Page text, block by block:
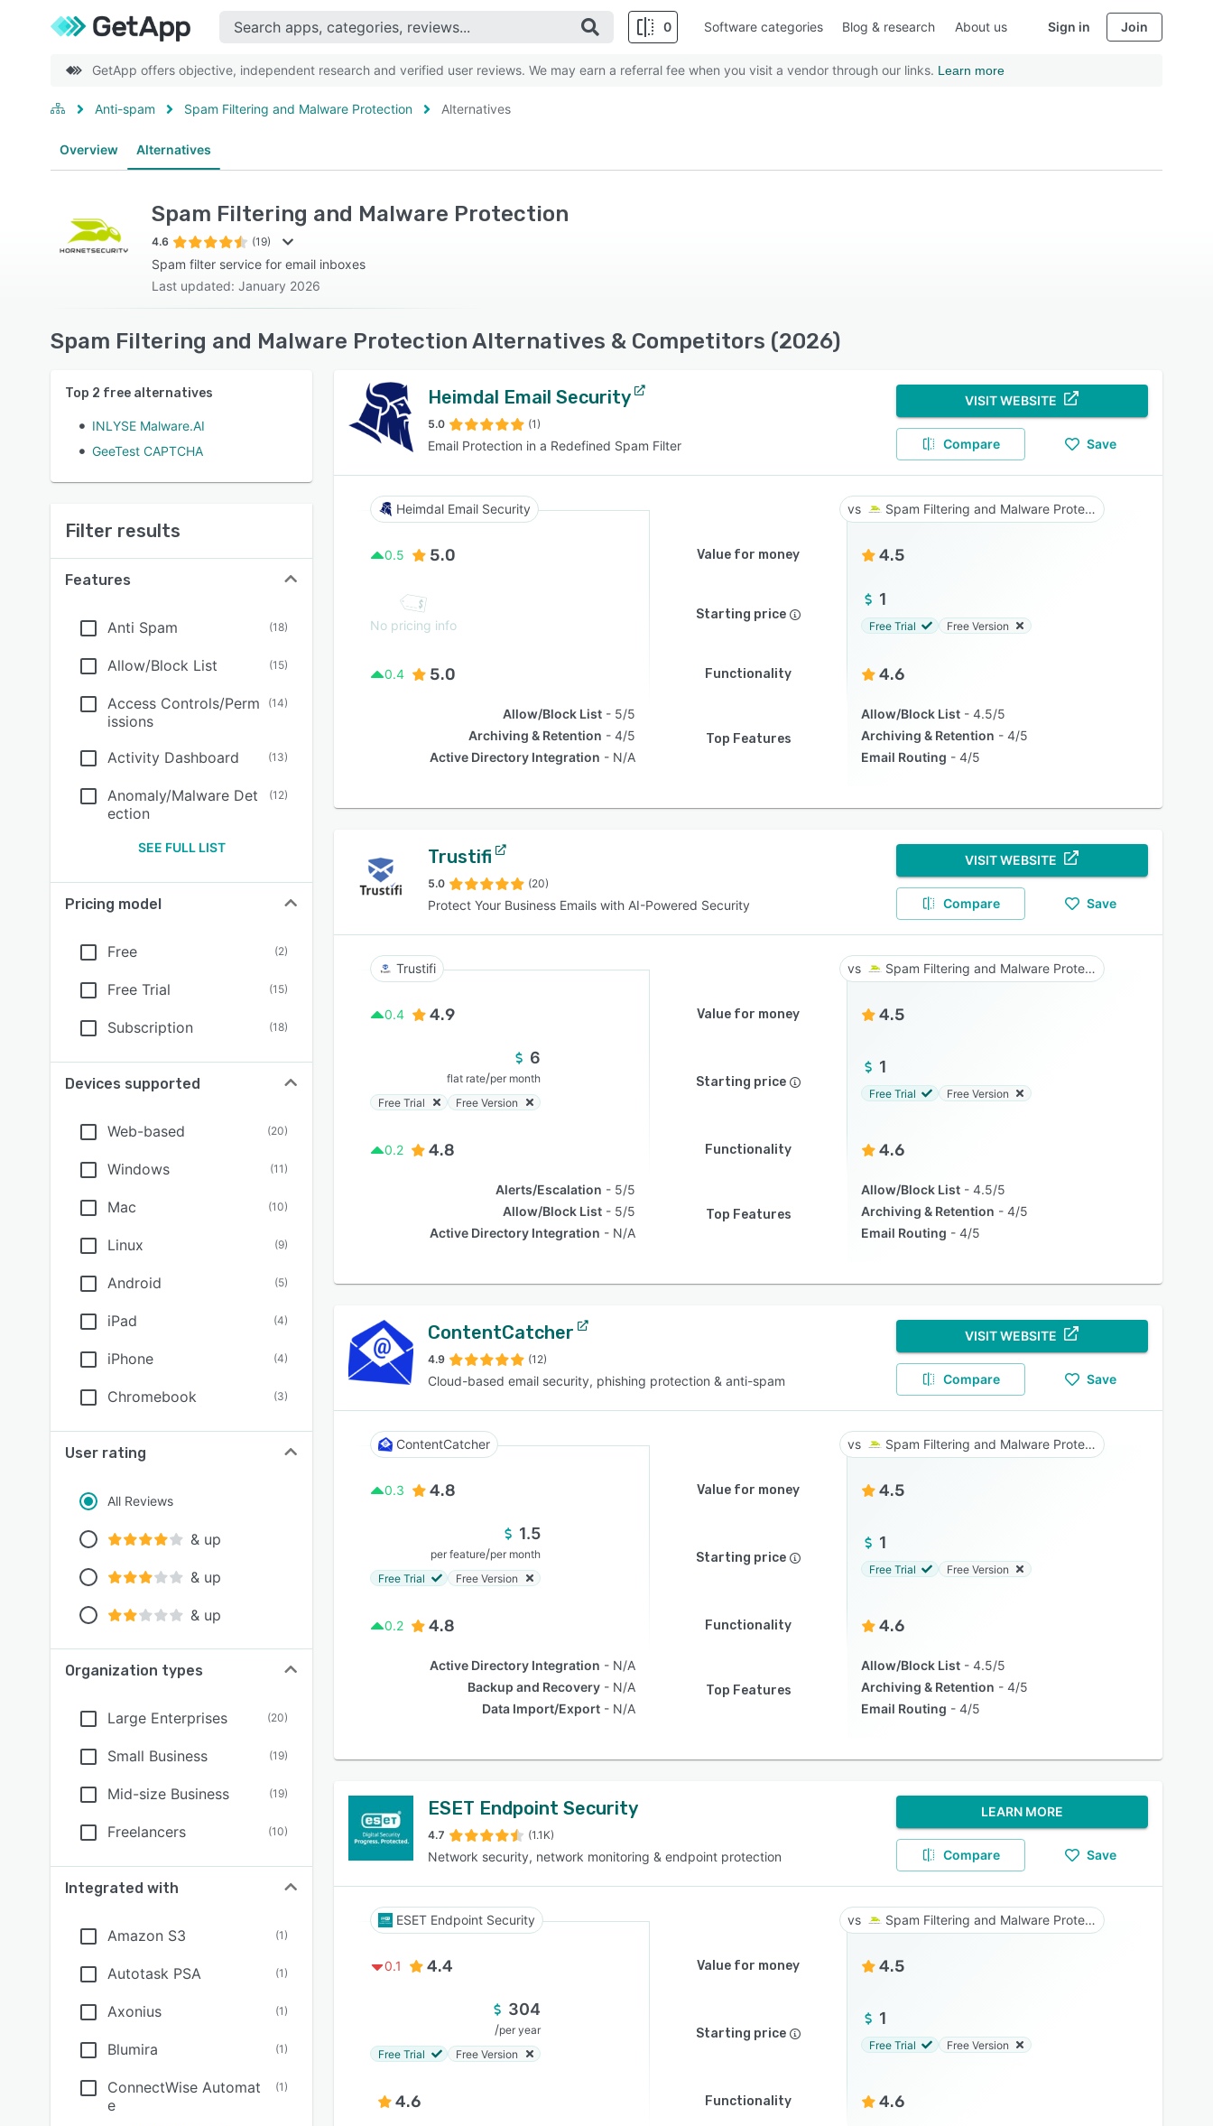
0 Software categories Blog & research About us Sign in Join
GetApp offers objective, independent research and verified user reviews. We may earn a referral fee when you visit a vendor through our links. Learn more
Anti-spam Spam Filtering and Malware Protection Alternatives
Overview Alternatives
Spam Filtering and Malware Protection
4.6 (19)
Spam filter service for email inboxes
Last updated: January 2026
Spam Filtering and Malware Protection Alternatives & Competitors (2026)
Top 2 free alternatives
INLYSE Malware.AI
GeeTest CAPTCHA
Filter results
Features
Anti Spam (18)
Allow/Block List (15)
Access Controls/Perm
issions
(14)
Activity Dashboard (13)
Anomaly/Malware Det
ection
(12)
SEE FULL LIST
Pricing model
Free (2)
Free Trial (15)
Subscription (18)
Devices supported
Web-based (20)
Windows (11)
Mac (10)
Linux (9)
Android (5)
iPad (4)
iPhone (4)
Chromebook (3)
User rating
All Reviews
& up
& up
& up
Organization types
Large Enterprises (20)
Small Business (19)
Mid-size Business (19)
Freelancers (10)
Integrated with
Amazon S3 (1)
Autotask PSA (1)
Axonius (1)
Blumira (1)
ConnectWise Automat
e
(1)
Heimdal Email Security
5.0 (1)
Email Protection in a Redefined Spam Filter
VISIT WEBSITE
Compare Save
Heimdal Email Security Spam Filtering and Malware Protection
0.5 5.0 Value for money 4.5
No pricing info
Starting price
1
Free Trial Free Version
0.4 5.0 Functionality 4.6
Allow/Block List
5/5
Archiving & Retention
4/5
Active Directory Integration
N/A
Top Features
Allow/Block List
4.5/5
Archiving & Retention
4/5
Email Routing
4/5
Trustifi
5.0 (20)
Protect Your Business Emails with AI-Powered Security
VISIT WEBSITE
Compare Save
Trustifi Spam Filtering and Malware Protection
0.4 4.9 Value for money 4.5
6
flat rate/per month
Free Trial
Free Version
Starting price
1
Free Trial Free Version
0.2 4.8 Functionality 4.6
Alerts/Escalation
5/5
Allow/Block List
5/5
Active Directory Integration
N/A
Top Features
Allow/Block List
4.5/5
Archiving & Retention
4/5
Email Routing
4/5
ContentCatcher
4.9 (12)
Cloud-based email security, phishing protection & anti-spam
VISIT WEBSITE
Compare Save
ContentCatcher Spam Filtering and Malware Protection
0.3 4.8 Value for money 4.5
1.5
per feature/per month
Free Trial
Free Version
Starting price
1
Free Trial Free Version
0.2 4.8 Functionality 4.6
Active Directory Integration
N/A
Backup and Recovery
N/A
Data Import/Export
N/A
Top Features
Allow/Block List
4.5/5
Archiving & Retention
4/5
Email Routing
4/5
ESET Endpoint Security
4.7 (1.1K)
Network security, network monitoring & endpoint protection
LEARN MORE
Compare Save
ESET Endpoint Security Spam Filtering and Malware Protection
0.1 4.4 Value for money 4.5
304
/per year
Free Trial
Free Version
Starting price
1
Free Trial Free Version
4.6 Functionality 4.6